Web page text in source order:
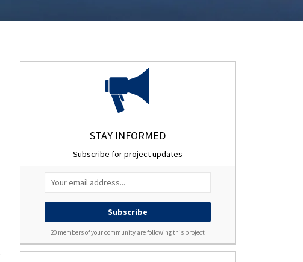
on Facebook
Project on X (formerly Twitter)
Project on Linkedin
Project link
STAY INFORMED
Subscribe for project updates
Your email address...
20 members of your community are following this project